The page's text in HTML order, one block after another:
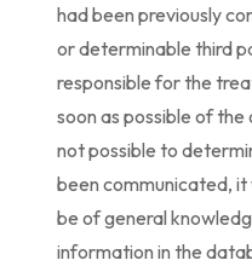
had been previously
or determinable third
responsible for the
soon as possible of
not possible to
been communicated,
be of general
information in the